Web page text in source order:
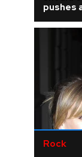
pushes
Rock